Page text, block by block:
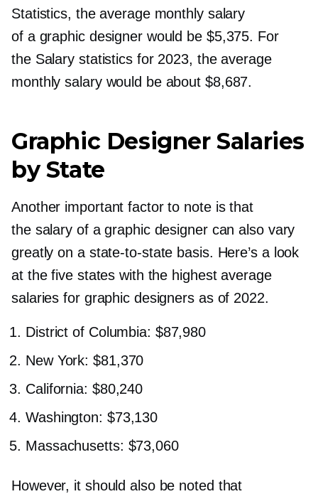
Statistics, the average monthly salary
of a graphic designer would be $5,375. For
the Salary statistics for 2023, the average
monthly salary would be about $8,687.
Graphic Designer Salaries
by State
Another important factor to note is that
the salary of a graphic designer can also vary
greatly on a state-to-state basis. Here’s a look
at the five states with the highest average
salaries for graphic designers as of 2022.
District of Columbia: $87,980
New York: $81,370
California: $80,240
Washington: $73,130
Massachusetts: $73,060
However, it should also be noted that